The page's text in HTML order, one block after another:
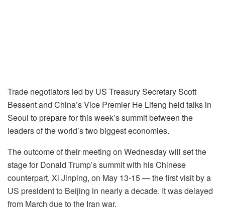
Trade negotiators led by US Treasury Secretary Scott
Bessent and China’s Vice Premier He Lifeng held talks in
Seoul to prepare for this week’s summit between the
leaders of the world’s two biggest economies.
The outcome of their meeting on Wednesday will set the
stage for Donald Trump’s summit with his Chinese
counterpart, Xi Jinping, on May 13-15 — the first visit by a
US president to Beijing in nearly a decade. It was delayed
from March due to the Iran war.